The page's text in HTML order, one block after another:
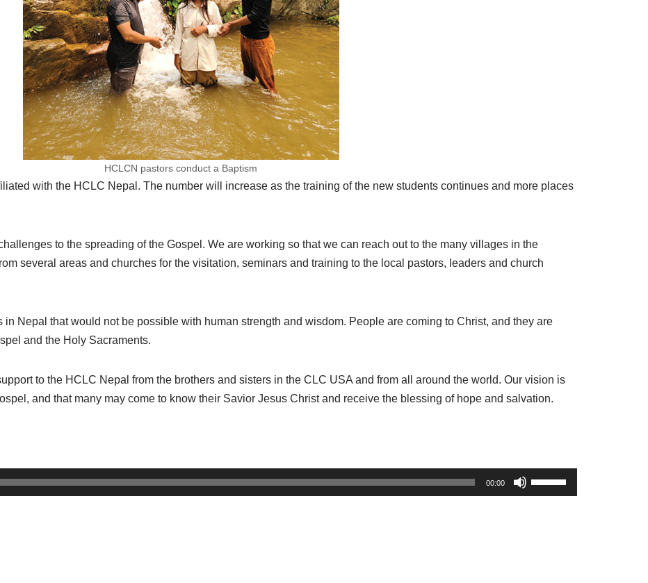
HCLCN pastors conduct a Baptism
with the HCLC Nepal. The number will increase as the training of the new students continues and more places
to the spreading of the Gospel. We are working so that we can reach out to the many villages in the
several areas and churches for the visitation, seminars and training to the local pastors, leaders and church
in Nepal that would not be possible with human strength and wisdom. People are coming to Christ, and they are
and the Holy Sacraments.
to the HCLC Nepal from the brothers and sisters in the CLC USA and from all around the world. Our vision is
and that many may come to know their Savior Jesus Christ and receive the blessing of hope and salvation.
00:00
U
s